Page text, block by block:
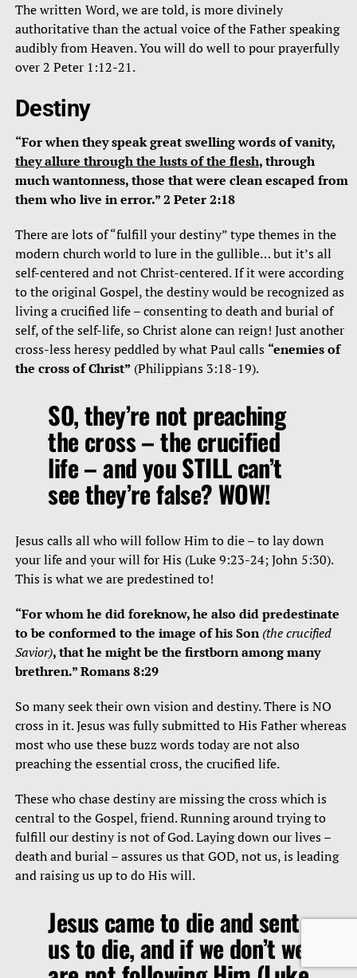
The written Word, we are told, is more divinely
authoritative than the actual voice of the Father speaking
audibly from Heaven. You will do well to pour prayerfully
over 2 Peter 1:12-21.
Destiny
“For when they speak great swelling words of vanity,
they allure through the lusts of the flesh, through
much wantonness, those that were clean escaped from
them who live in error.” 2 Peter 2:18
There are lots of “fulfill your destiny” type themes in the
modern church world to lure in the gullible… but it’s all
self-centered and not Christ-centered. If it were according
to the original Gospel, the destiny would be recognized as
living a crucified life – consenting to death and burial of
self, of the self-life, so Christ alone can reign! Just another
cross-less heresy peddled by what Paul calls “enemies of
the cross of Christ” (Philippians 3:18-19).
SO, they’re not preaching
the cross – the crucified
life – and you STILL can’t
see they’re false? WOW!
Jesus calls all who will follow Him to die – to lay down
your life and your will for His (Luke 9:23-24; John 5:30).
This is what we are predestined to!
“For whom he did foreknow, he also did predestinate
to be conformed to the image of his Son(the crucified
Savior), that he might be the firstborn among many
brethren.” Romans 8:29
So many seek their own vision and destiny. There is NO
cross in it. Jesus was fully submitted to His Father whereas
most who use these buzz words today are not also
preaching the essential cross, the crucified life.
These who chase destiny are missing the cross which is
central to the Gospel, friend. Running around trying to
fulfill our destiny is not of God. Laying down our lives –
death and burial – assures us that GOD, not us, is leading
and raising us up to do His will.
Jesus came to die and sent
us to die, and if we don’t we